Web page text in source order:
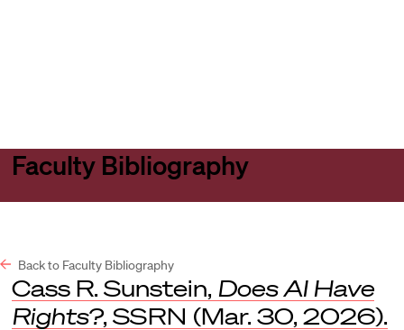
Faculty Bibliography
Back to Faculty Bibliography
Cass R. Sunstein, Does AI Have
Rights?, SSRN (Mar. 30, 2026).